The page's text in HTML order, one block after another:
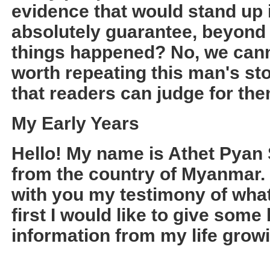
evidence that would stand up
absolutely guarantee,
things happened? No, we
worth repeating this man's
that readers can judge for
My Early Years
Hello! My name is Athet Pyan
from the country of
with you my testimony of
first I would like to give some
information from my life